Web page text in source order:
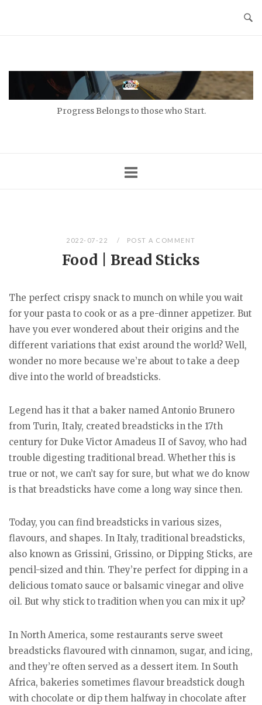
Progress Belongs to those who Start.
2022-07-22 POST A COMMENT
Food | Bread Sticks
The perfect crispy snack to munch on while you wait
for your pasta to cook or as a pre-dinner appetizer. But
have you ever wondered about their origins and the
different variations that exist around the world? Well,
wonder no more because we’re about to take a deep
dive into the world of breadsticks.
Legend has it that a baker named Antonio Brunero
from Turin, Italy, created breadsticks in the 17th
century for Duke Victor Amadeus II of Savoy, who had
trouble digesting traditional bread. Whether this is
true or not, we can’t say for sure, but what we do know
is that breadsticks have come a long way since then.
Today, you can find breadsticks in various sizes,
flavours, and shapes. In Italy, traditional breadsticks,
also known as Grissini, Grissino, or Dipping Sticks, are
pencil-sized and thin. They’re perfect for dipping in a
delicious tomato sauce or balsamic vinegar and olive
oil. But why stick to tradition when you can mix it up?
In North America, some restaurants serve sweet
breadsticks flavoured with cinnamon, sugar, and icing,
and they’re often served as a dessert item. In South
Africa, bakeries sometimes flavour breadstick dough
with chocolate or dip them halfway in chocolate after